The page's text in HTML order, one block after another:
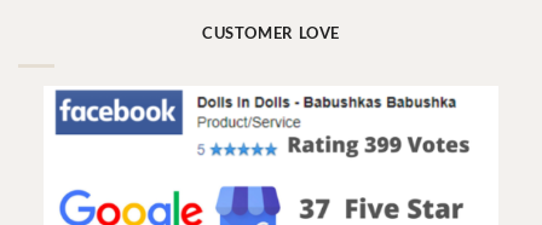
CUSTOMER LOVE